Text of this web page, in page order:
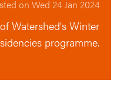
on Wed 24 Jan 2024
Watershed's Winter
programme.